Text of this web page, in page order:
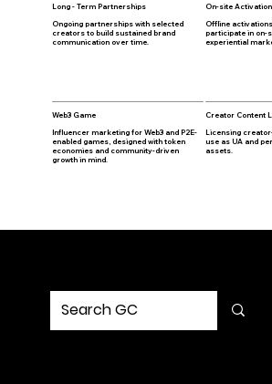
Long - Term Partnerships
Ongoing partnerships with selected
creators to build sustained brand
communication over time.
On-site
Offline
participate in on-
experiential
Web3 Game
Influencer marketing for Web3 and P2E-
enabled games, designed with token
economies and community-driven
growth in mind.
Creator Content
Licensing
use as UA and
assets.
© GC Social Media Marketing, Inc. All Rights Reserved